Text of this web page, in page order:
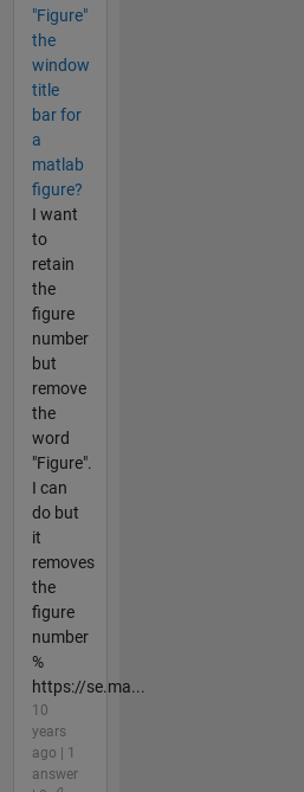
"Figure"
the
window
title
bar for
a
matlab
figure?
I want
to
retain
the
figure
number
but
remove
the
word
"Figure".
I can
do but
it
removes
the
figure
number
%
https://se.ma...
10
years
ago | 1
answer